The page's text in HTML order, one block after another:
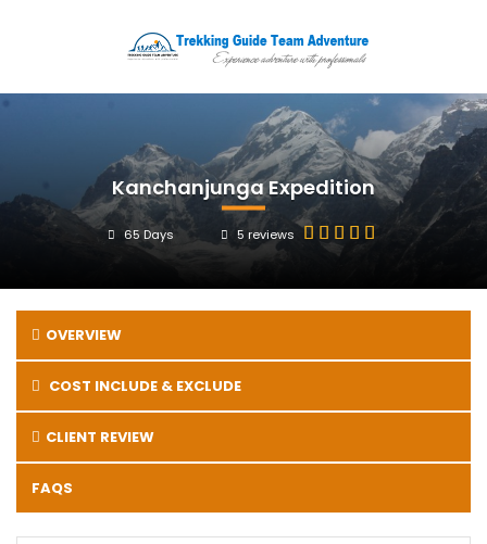
Kanchanjunga Expedition
65 Days 5 reviews
OVERVIEW
COST INCLUDE & EXCLUDE
CLIENT REVIEW
FAQS